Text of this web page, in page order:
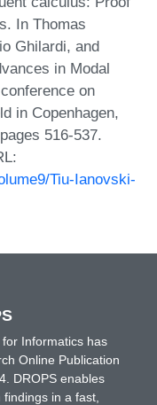
In Thomas
Ghilardi, and
in Modal
on
in Copenhagen,
516-537.
Tiu-Ianovski-
Informatics has
Online Publication
DROPS enables
in a fast,